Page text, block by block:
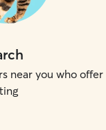
near you who offer